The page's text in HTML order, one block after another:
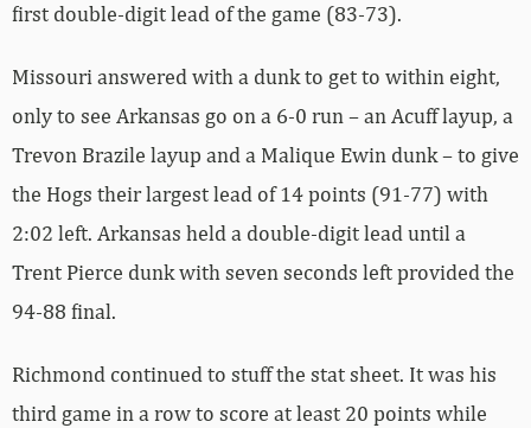
first double-digit lead of the game (83-73).
Missouri answered with a dunk to get to within eight,
only to see Arkansas go on a 6-0 run – an Acuff layup, a
Trevon Brazile layup and a Malique Ewin dunk – to give
the Hogs their largest lead of 14 points (91-77) with
2:02 left. Arkansas held a double-digit lead until a
Trent Pierce dunk with seven seconds left provided the
94-88 final.
Richmond continued to stuff the stat sheet. It was his
third game in a row to score at least 20 points while